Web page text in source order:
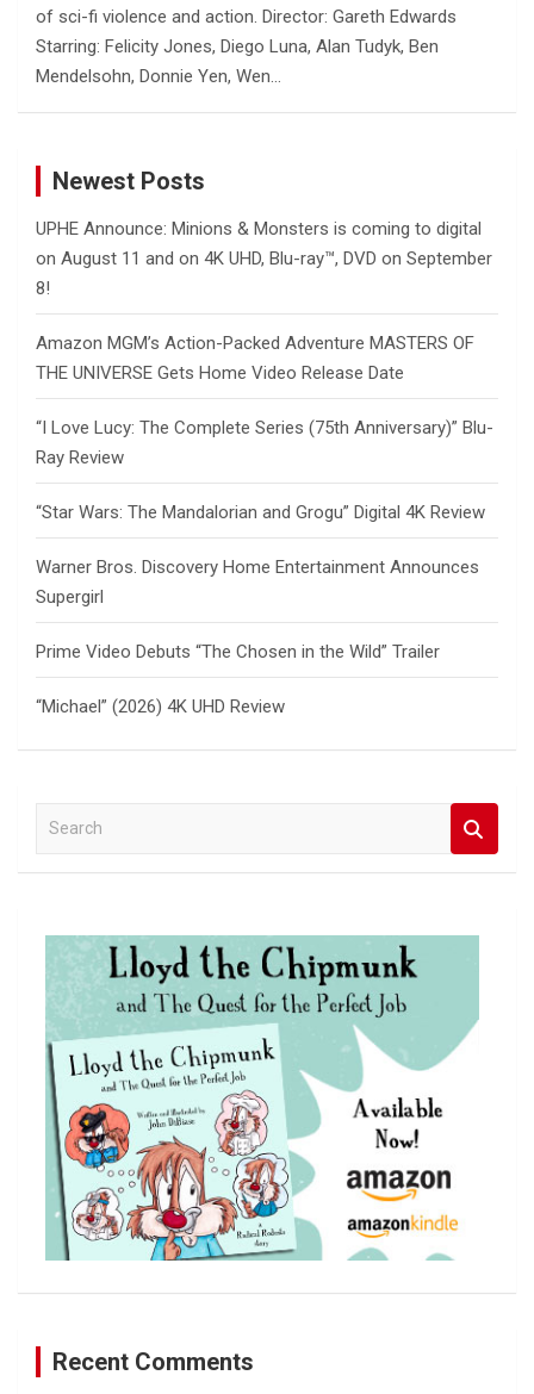
of sci-fi violence and action. Director: Gareth Edwards
Starring: Felicity Jones, Diego Luna, Alan Tudyk, Ben
Mendelsohn, Donnie Yen, Wen…
Newest Posts
UPHE Announce: Minions & Monsters is coming to digital
on August 11 and on 4K UHD, Blu-ray™, DVD on September
8!
Amazon MGM’s Action-Packed Adventure MASTERS OF
THE UNIVERSE Gets Home Video Release Date
“I Love Lucy: The Complete Series (75th Anniversary)” Blu-
Ray Review
“Star Wars: The Mandalorian and Grogu” Digital 4K Review
Warner Bros. Discovery Home Entertainment Announces
Supergirl
Prime Video Debuts “The Chosen in the Wild” Trailer
“Michael” (2026) 4K UHD Review
a
Recent Comments